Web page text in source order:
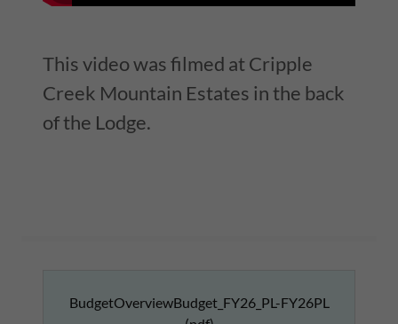
This video was filmed at Cripple
Creek Mountain Estates in the back
of the Lodge.
BudgetOverviewBudget_FY26_PL-FY26PL